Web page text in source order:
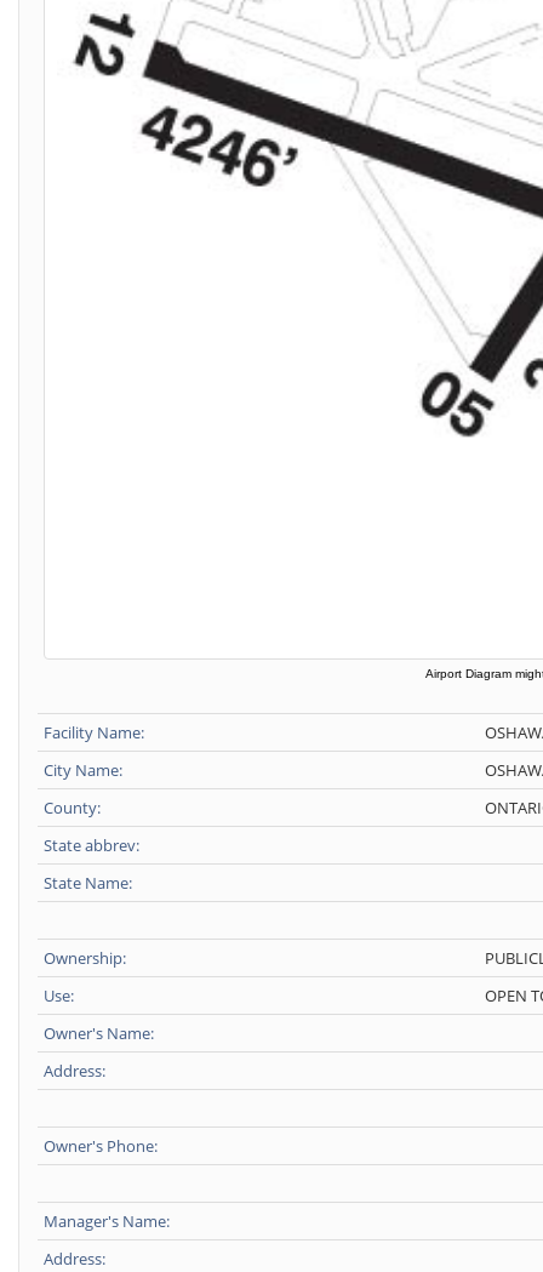
Airport Diagram
Facility Name:
City Name:
County:
State abbrev:
State Name:
Ownership:
Use:
OPEN
Owner's Name:
Address:
Owner's Phone:
Manager's Name:
Address: